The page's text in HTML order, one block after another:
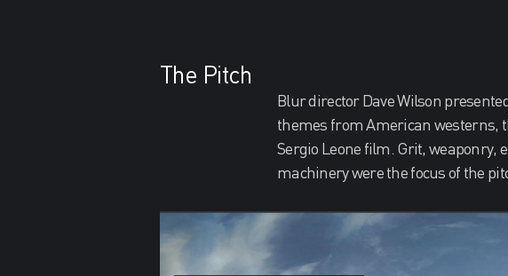
The Pitch
Blur director Dave Wilson
themes from American westerns,
Sergio Leone film. Grit, weaponry,
machinery were the focus of the